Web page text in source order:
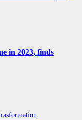
in 2023, finds